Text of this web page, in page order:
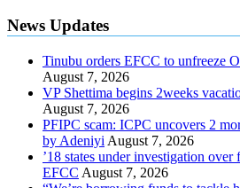
News Updates
Tinubu orders EFCC to unfreeze
August 7, 2026
VP Shettima begins 2weeks
August 7, 2026
PFIPC scam: ICPC uncovers 2
by Adeniyi August 7, 2026
’18 states under investigation over
EFCC August 7, 2026